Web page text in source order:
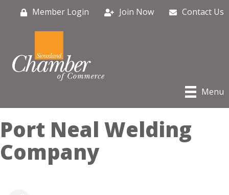
Member Login Join Now Contact Us
Menu
Port Neal Welding
Company